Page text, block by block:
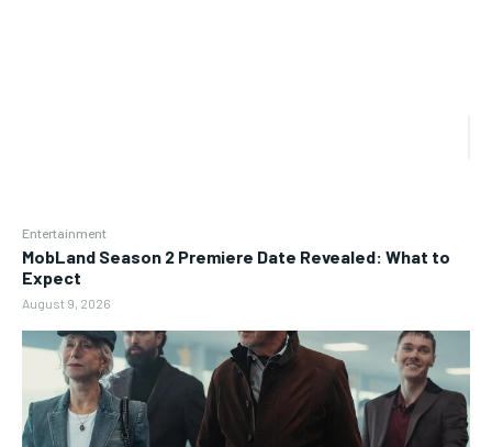
Entertainment
MobLand Season 2 Premiere Date Revealed: What to
Expect
August 9, 2026